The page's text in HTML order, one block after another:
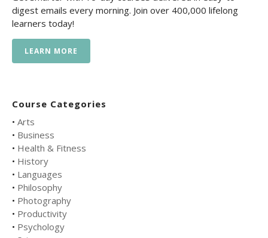
digest emails every morning. Join over 400,000 lifelong
learners today!
LEARN MORE
Course Categories
• Arts
• Business
• Health & Fitness
• History
• Languages
• Philosophy
• Photography
• Productivity
• Psychology